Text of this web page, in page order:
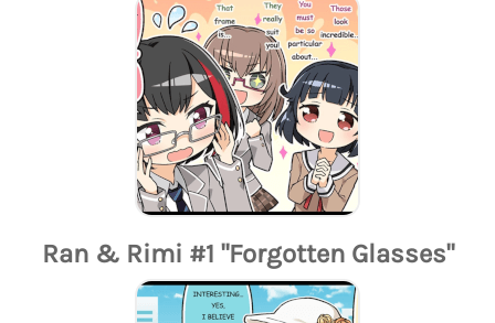
Ran & Rimi #1 "Forgotten Glasses"